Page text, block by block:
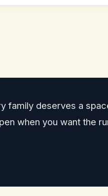
family deserves a
when you want the